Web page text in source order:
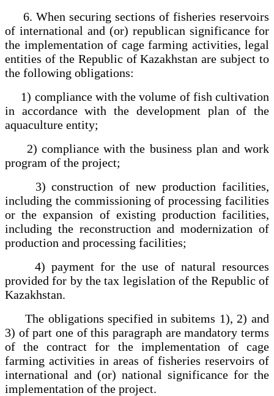
6. When securing sections of fisheries reservoirs
of international and (or) republican significance for
the implementation of cage farming activities, legal
entities of the Republic of Kazakhstan are subject to
the following obligations:
1) compliance with the volume of fish cultivation
in accordance with the development plan of the
aquaculture entity;
2) compliance with the business plan and work
program of the project;
3) construction of new production facilities,
including the commissioning of processing facilities
or the expansion of existing production facilities,
including the reconstruction and modernization of
production and processing facilities;
4) payment for the use of natural resources
provided for by the tax legislation of the Republic of
Kazakhstan.
The obligations specified in subitems 1), 2) and
3) of part one of this paragraph are mandatory terms
of the contract for the implementation of cage
farming activities in areas of fisheries reservoirs of
international and (or) national significance for the
implementation of the project.